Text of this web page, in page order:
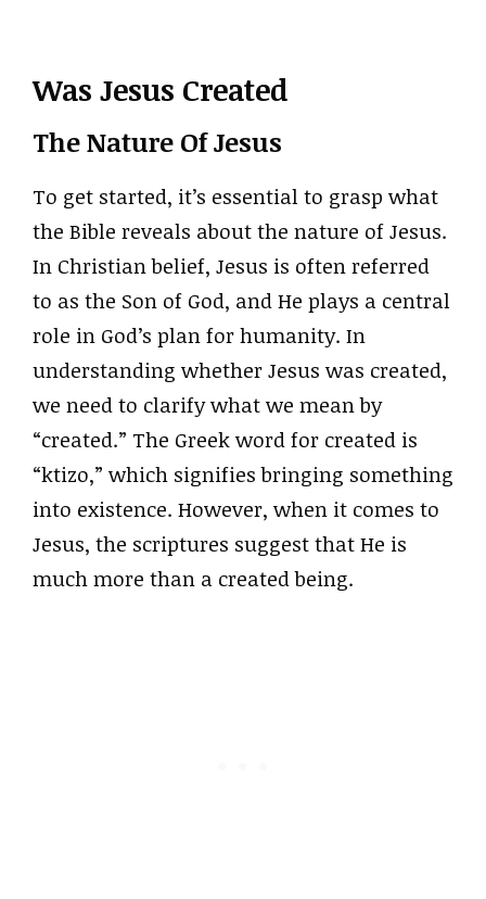
Was Jesus Created
The Nature Of Jesus
To get started, it’s essential to grasp what
the Bible reveals about the nature of Jesus.
In Christian belief, Jesus is often referred
to as the Son of God, and He plays a central
role in God’s plan for humanity. In
understanding whether Jesus was created,
we need to clarify what we mean by
“created.” The Greek word for created is
“ktizo,” which signifies bringing something
into existence. However, when it comes to
Jesus, the scriptures suggest that He is
much more than a created being.